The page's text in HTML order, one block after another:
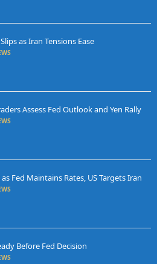
as Iran Tensions Ease
Assess Fed Outlook and Yen Rally
Fed Maintains Rates, US Targets Iran
Before Fed Decision